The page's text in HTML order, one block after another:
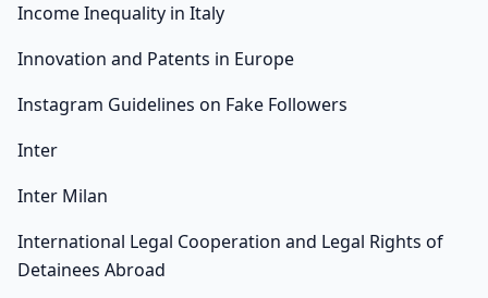
Income Inequality in Italy
Innovation and Patents in Europe
Instagram Guidelines on Fake Followers
Inter
Inter Milan
International Legal Cooperation and Legal Rights of
Detainees Abroad